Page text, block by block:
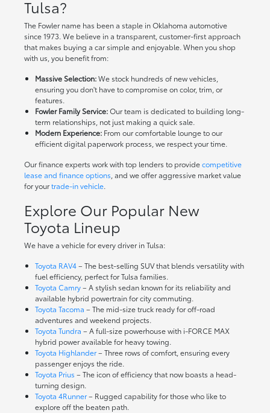
Tulsa?
The Fowler name has been a staple in Oklahoma automotive
since 1973. We believe in a transparent, customer-first approach
that makes buying a car simple and enjoyable. When you shop
with us, you benefit from:
Massive Selection:We stock hundreds of new vehicles,
ensuring you don't have to compromise on color, trim, or
features.
Fowler Family Service:Our team is dedicated to building long-
term relationships, not just making a quick sale.
Modern Experience:From our comfortable lounge to our
efficient digital paperwork process, we respect your time.
Our finance experts work with top lenders to providecompetitive
lease and finance options, and we offer aggressive market value
for yourtrade-in vehicle.
Explore Our Popular New
Toyota Lineup
We have a vehicle for every driver in Tulsa:
Toyota RAV4– The best-selling SUV that blends versatility with
fuel efficiency, perfect for Tulsa families.
Toyota Camry– A stylish sedan known for its reliability and
available hybrid powertrain for city commuting.
Toyota Tacoma – The mid-size truck ready for off-road
adventures and weekend projects.
Toyota Tundra – A full-size powerhouse with i-FORCE MAX
hybrid power available for heavy towing.
Toyota Highlander– Three rows of comfort, ensuring every
passenger enjoys the ride.
Toyota Prius – The icon of efficiency that now boasts a head-
turning design.
Toyota 4Runner– Rugged capability for those who like to
explore off the beaten path.